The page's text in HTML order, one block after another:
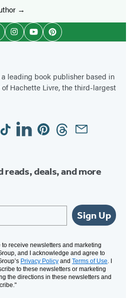
InstagramYouTubePinterest
leading book publisher based in
Hachette Livre, the third-largest
TiktokLinkedinPinterestThreadsEmail
reads, deals, and more
Sign Up
to receive newsletters and marketing
and I acknowledge and agree to
Privacy Policy and Terms of Use. I
to these newsletters or marketing
the directions in these newsletters and